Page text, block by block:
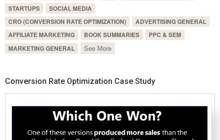
STARTUPS
SOCIAL MEDIA
CRO (CONVERSION RATE OPTIMIZATION)
ADVERTISING GENERAL
AFFILIATE MARKETING
BOOK SUMMARIES
PPC & SEM
MARKETING GENERAL
See More
Conversion Rate Optimization Case Study